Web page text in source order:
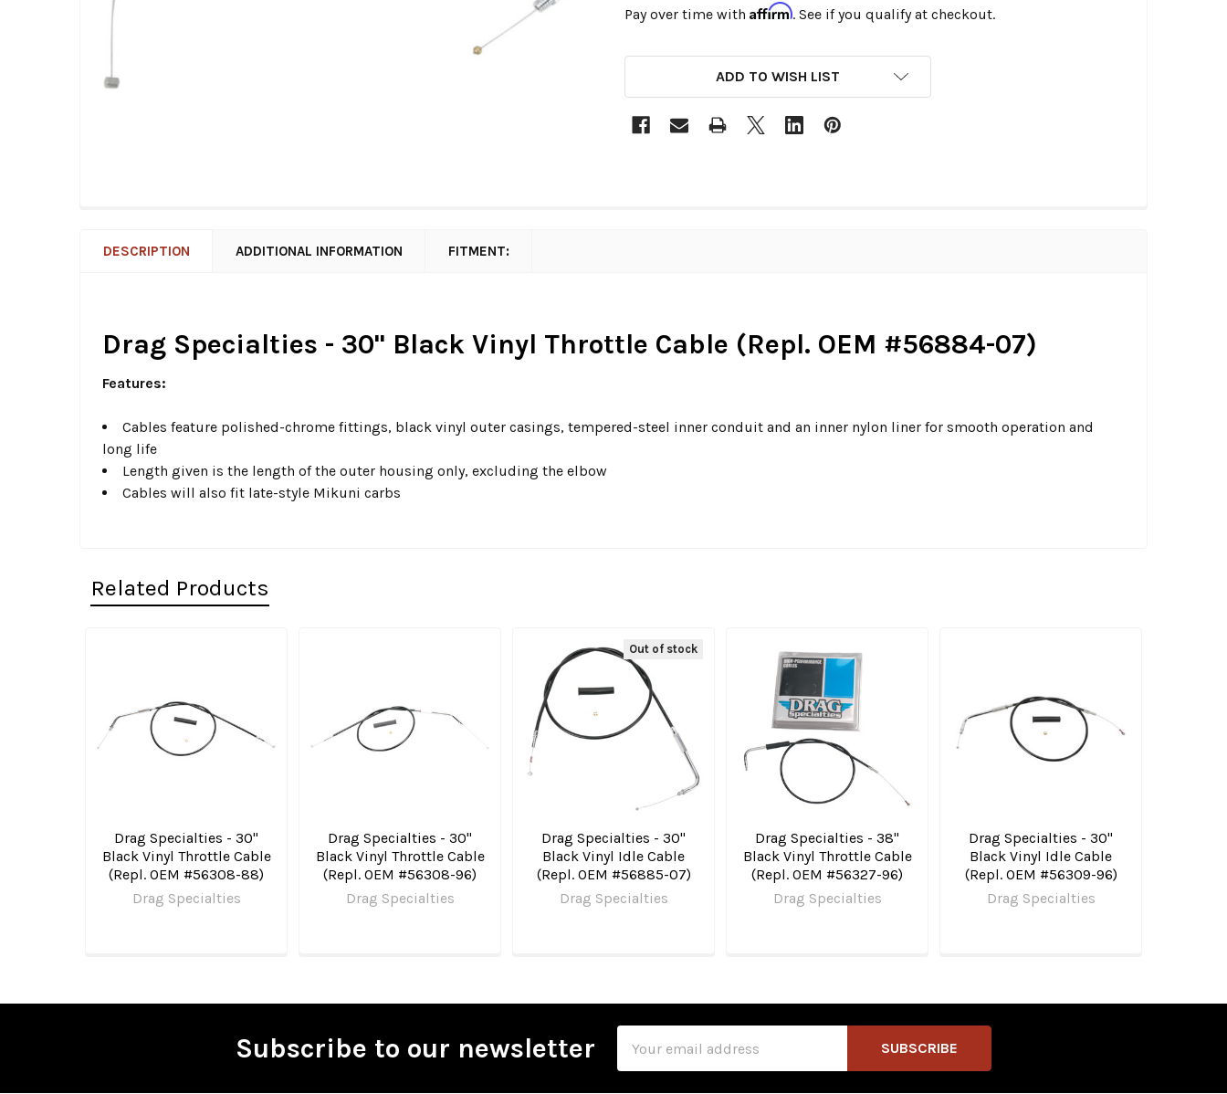
Pay over time with Affirm. See if you qualify at checkout.
CURRENT
ADD TO WISH LIST
DESCRIPTION ADDITIONAL INFORMATION FITMENT:
Drag Specialties - 30" Black Vinyl Throttle Cable (Repl. OEM #56884-07)
Features:
Cables feature polished-chrome fittings, black vinyl outer casings, tempered-steel inner conduit and an inner nylon liner for smooth operation and
long life
Length given is the length of the outer housing only, excluding the elbow
Cables will also fit late-style Mikuni carbs
Related Products
Products
Drag Specialties - 30"
Black Vinyl Throttle Cable
(Repl. OEM #56308-88)
Drag Specialties
Drag Specialties - 30"
Black Vinyl Throttle Cable
(Repl. OEM #56308-96)
Drag Specialties
Out of stock
Drag Specialties - 30"
Black Vinyl Idle Cable
(Repl. OEM #56885-07)
Drag Specialties
Drag Specialties - 38"
Black Vinyl Throttle Cable
(Repl. OEM #56327-96)
Drag Specialties
Drag Specialties - 30"
Black Vinyl Idle Cable
(Repl. OEM #56309-96)
Drag Specialties
Subscribe to our newsletter
Address